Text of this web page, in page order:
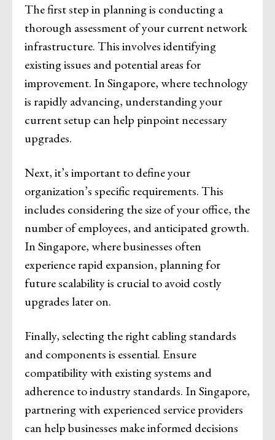
The first step in planning is conducting a
thorough assessment of your current network
infrastructure. This involves identifying
existing issues and potential areas for
improvement. In Singapore, where technology
is rapidly advancing, understanding your
current setup can help pinpoint necessary
upgrades.
Next, it’s important to define your
organization’s specific requirements. This
includes considering the size of your office, the
number of employees, and anticipated growth.
In Singapore, where businesses often
experience rapid expansion, planning for
future scalability is crucial to avoid costly
upgrades later on.
Finally, selecting the right cabling standards
and components is essential. Ensure
compatibility with existing systems and
adherence to industry standards. In Singapore,
partnering with experienced service providers
can help businesses make informed decisions